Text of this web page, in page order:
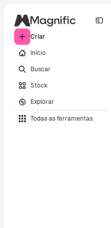
Criar
Início
Buscar
Stock
Explorar
Todas as ferramentas